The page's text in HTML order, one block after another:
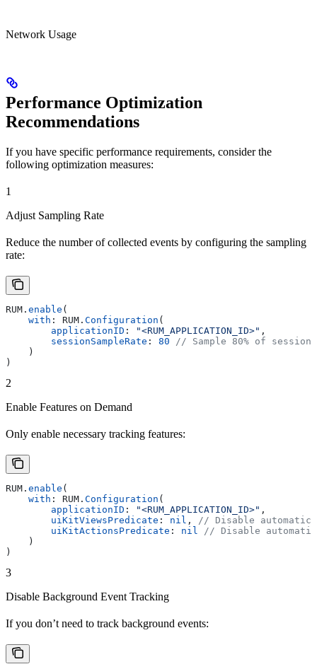
Network Usage
Performance Optimization
Recommendations
If you have specific performance requirements, consider the
following optimization measures:
1
Adjust Sampling Rate
Reduce the number of collected events by configuring the sampling
rate:
RUM. enable (
    with
: RUM. Configuration (
        applicationID
: "<RUM_APPLICATION_ID>" ,
        sessionSampleRate
: 80 // Sample 80% of sessions
    )
)
2
Enable Features on Demand
Only enable necessary tracking features:
RUM. enable (
    with
: RUM. Configuration (
        applicationID
: "<RUM_APPLICATION_ID>" ,
        uiKitViewsPredicate
: nil , // Disable automatic
        uiKitActionsPredicate
: nil // Disable
    )
)
3
Disable Background Event Tracking
If you don’t need to track background events: